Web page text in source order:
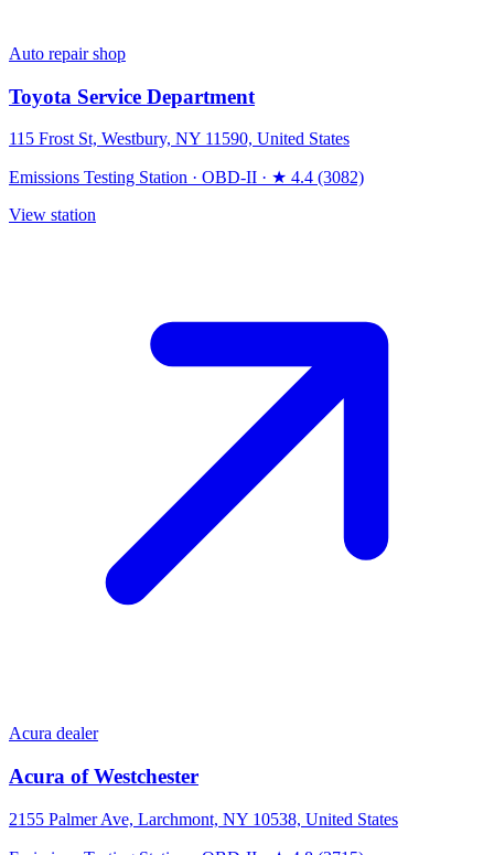
Auto repair shop
Toyota Service Department
115 Frost St, Westbury, NY 11590, United States
Emissions Testing Station · OBD-II · ★ 4.4 (3082)
View station
Acura dealer
Acura of Westchester
2155 Palmer Ave, Larchmont, NY 10538, United States